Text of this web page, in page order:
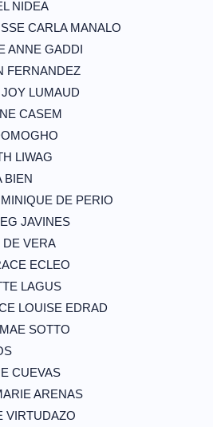
NIDEA
CARLA MANALO
ANNE GADDI
FERNANDEZ
LUMAUD
CASEM
LIWAG
BIEN
DE PERIO
JAVINES
DE VERA
ECLEO
LAGUS
LOUISE EDRAD
SOTTO
CUEVAS
ARENAS
VIRTUDAZO